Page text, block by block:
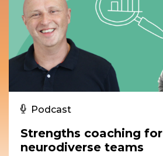
Podcast
Strengths coaching for
neurodiverse teams